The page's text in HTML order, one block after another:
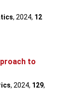
, 2024, 12
to
, 2024, 129,